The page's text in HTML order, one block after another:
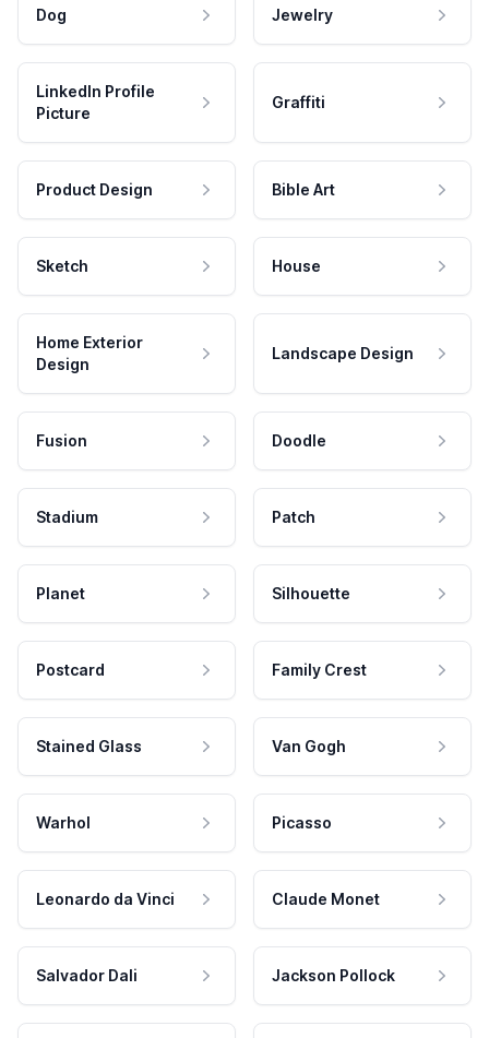
Dog Jewelry
LinkedIn Profile
Picture
Graffiti
Product Design Bible Art
Sketch House
Home Exterior
Design
Landscape Design
Fusion Doodle
Stadium Patch
Planet Silhouette
Postcard Family Crest
Stained Glass Van Gogh
Warhol Picasso
Leonardo da Vinci Claude Monet
Salvador Dali Jackson Pollock